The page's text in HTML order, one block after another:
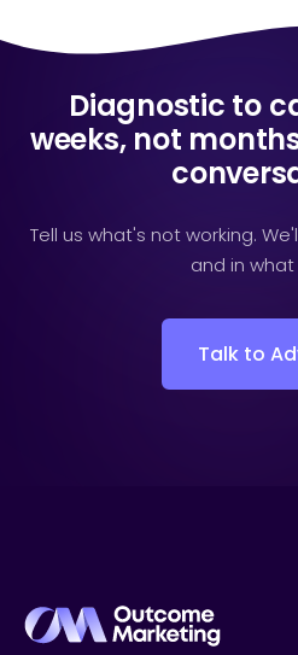
Diagnostic to
weeks, not
Tell us what's not working.
and in
Talk to